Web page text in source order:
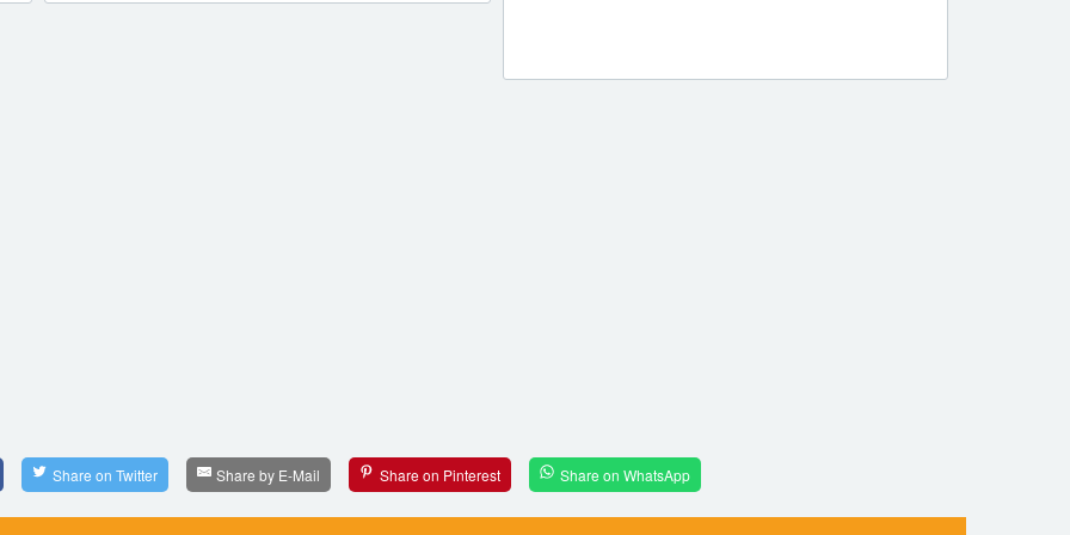
Share on Twitter Share by E-Mail Share on Pinterest Share on WhatsApp